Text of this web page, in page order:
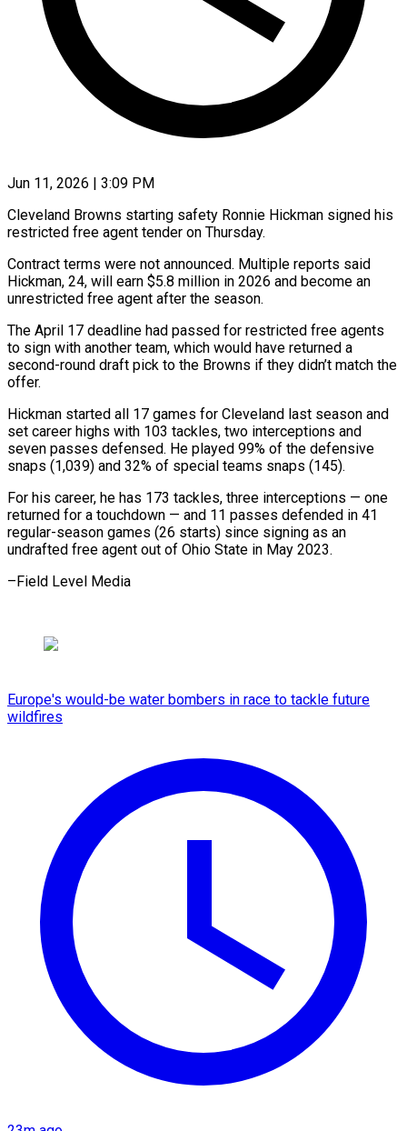
Jun 11, 2026 | 3:09 PM
Cleveland Browns starting safety Ronnie Hickman signed his
restricted free agent tender ​on Thursday.
Contract terms were ‌not announced. Multiple reports said
Hickman, 24, will earn $5.8 million in 2026 and become an
unrestricted ‌free ​agent after the ⁠season.
The April 17 ⁠deadline had passed for restricted free agents
to sign with another team, which would ​have returned a
second-round draft pick to the Browns ⁠if they ⁠didn’t match the
offer.
Hickman ​started all 17 games for Cleveland ​last season and
set career ‌highs with 103 tackles, two interceptions and
seven passes defensed. He played 99% ⁠of the defensive
snaps (1,039) and 32% of special teams snaps (145).
For his career, ⁠he ‌has 173 tackles, three ⁠interceptions — one
returned ​for ‌a touchdown — and 11 ​passes defended ⁠in 41
regular-season games (26 starts) since signing as an
undrafted free agent out of Ohio State in May 2023.
–Field ​Level Media
Europe's would-be water bombers in race to tackle future
wildfires